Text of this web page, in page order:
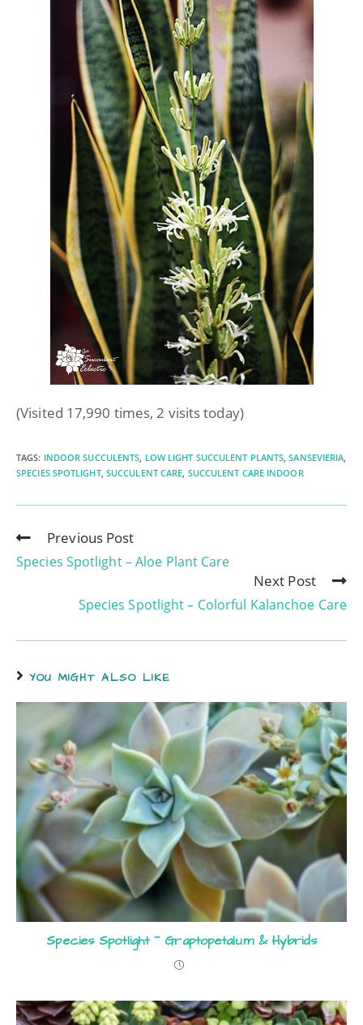
(Visited 17,990 times, 2 visits today)
TAGS: INDOOR SUCCULENTS, LOW LIGHT SUCCULENT PLANTS, SANSEVIERIA,
SPECIES SPOTLIGHT, SUCCULENT CARE, SUCCULENT CARE INDOOR
Previous Post
Species Spotlight – Aloe Plant Care
Next Post
Species Spotlight – Colorful Kalanchoe Care
YOU MIGHT ALSO LIKE
Species Spotlight ~ Graptopetalum & Hybrids